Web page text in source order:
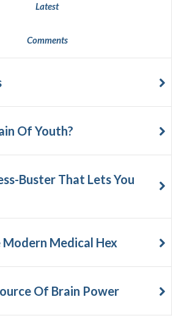
Latest
Comments
Of Youth?
Buster That Lets You
Modern Medical Hex
Of Brain Power